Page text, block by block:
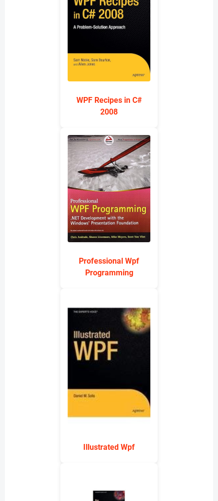
WPF Recipes in C#
2008
Professional Wpf
Programming
Illustrated Wpf